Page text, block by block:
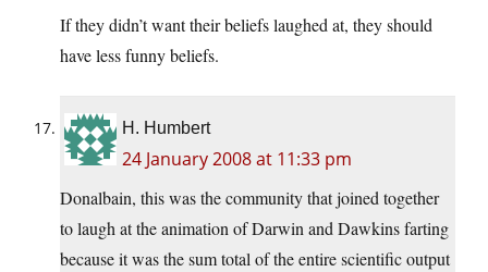
If they didn’t want their beliefs laughed at, they should
have less funny beliefs.
H. Humbert
24 January 2008 at 11:33 pm
Donalbain, this was the community that joined together
to laugh at the animation of Darwin and Dawkins farting
because it was the sum total of the entire scientific output